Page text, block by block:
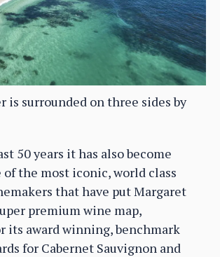
is surrounded on three sides by
50 years it has also become
of the most iconic, world class
that have put Margaret
premium wine map,
its award winning, benchmark
for Cabernet Sauvignon and